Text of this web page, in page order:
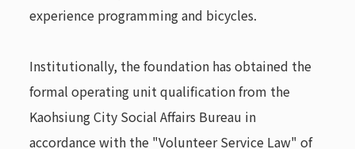
experience programming and bicycles.
Institutionally, the foundation has obtained the
formal operating unit qualification from the
Kaohsiung City Social Affairs Bureau in
accordance with the "Volunteer Service Law" of